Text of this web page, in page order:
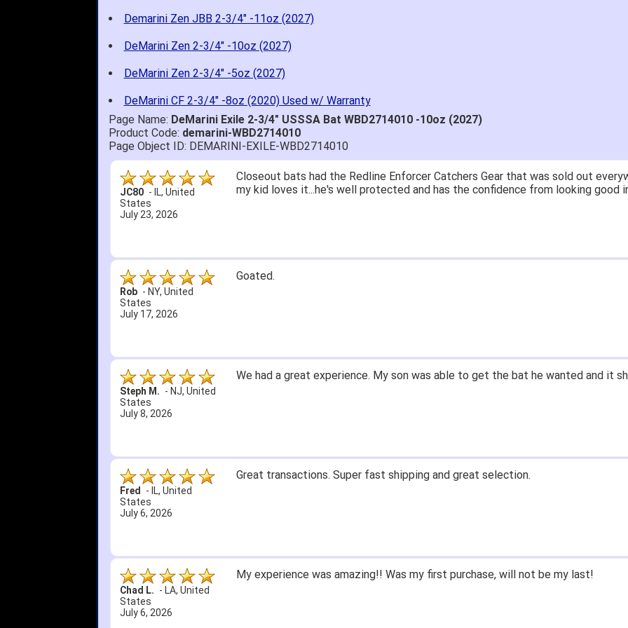
Demarini Zen JBB 2-3/4" -11oz (2027)
DeMarini Zen 2-3/4" -10oz (2027)
DeMarini Zen 2-3/4" -5oz (2027)
DeMarini CF 2-3/4" -8oz (2020) Used w/ Warranty
Page Name: DeMarini Exile 2-3/4" USSSA Bat WBD2714010 -10oz (2027)
Product Code: demarini-WBD2714010
Page Object ID: DEMARINI-EXILE-WBD2714010
John S. - NY,United
States
July 5, 2026
Quick delivery; great price.
A Reviewer -OH,
United States
July 1, 2026
1. Website very easy to navigate.
itj1219 - OH,United
States
June 25, 2026
Great selection and prices. Only suggestion is to provide a tracking number. I
Bryan C. -SC,United
States
June 18, 2026
Amazing prices, fast shipping, and quality products. Would do business with
SRJ/IHA D. - NJ,
United States
June 12, 2026
Its been a while since we had to purchase BB/SB equipment, only ever went